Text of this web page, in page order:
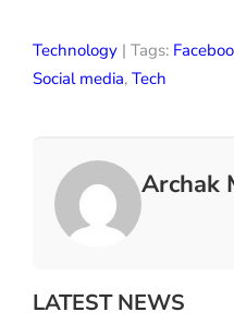
Technology | Tags:
Social media, Tech
Archak
LATEST NEWS